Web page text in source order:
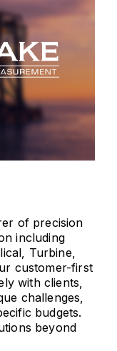
of precision
including
Turbine,
customer-first
with clients,
challenges,
budgets.
beyond